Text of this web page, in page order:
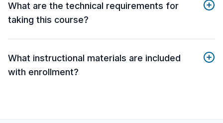
What are the technical requirements for
taking this course?
What instructional materials are included
with enrollment?